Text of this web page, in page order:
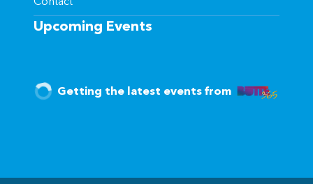
Upcoming Events
Getting the latest events from